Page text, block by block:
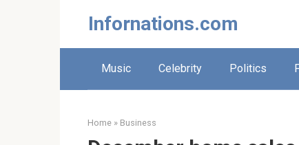
Infornations.com
Music Celebrity Politics
Home » Business